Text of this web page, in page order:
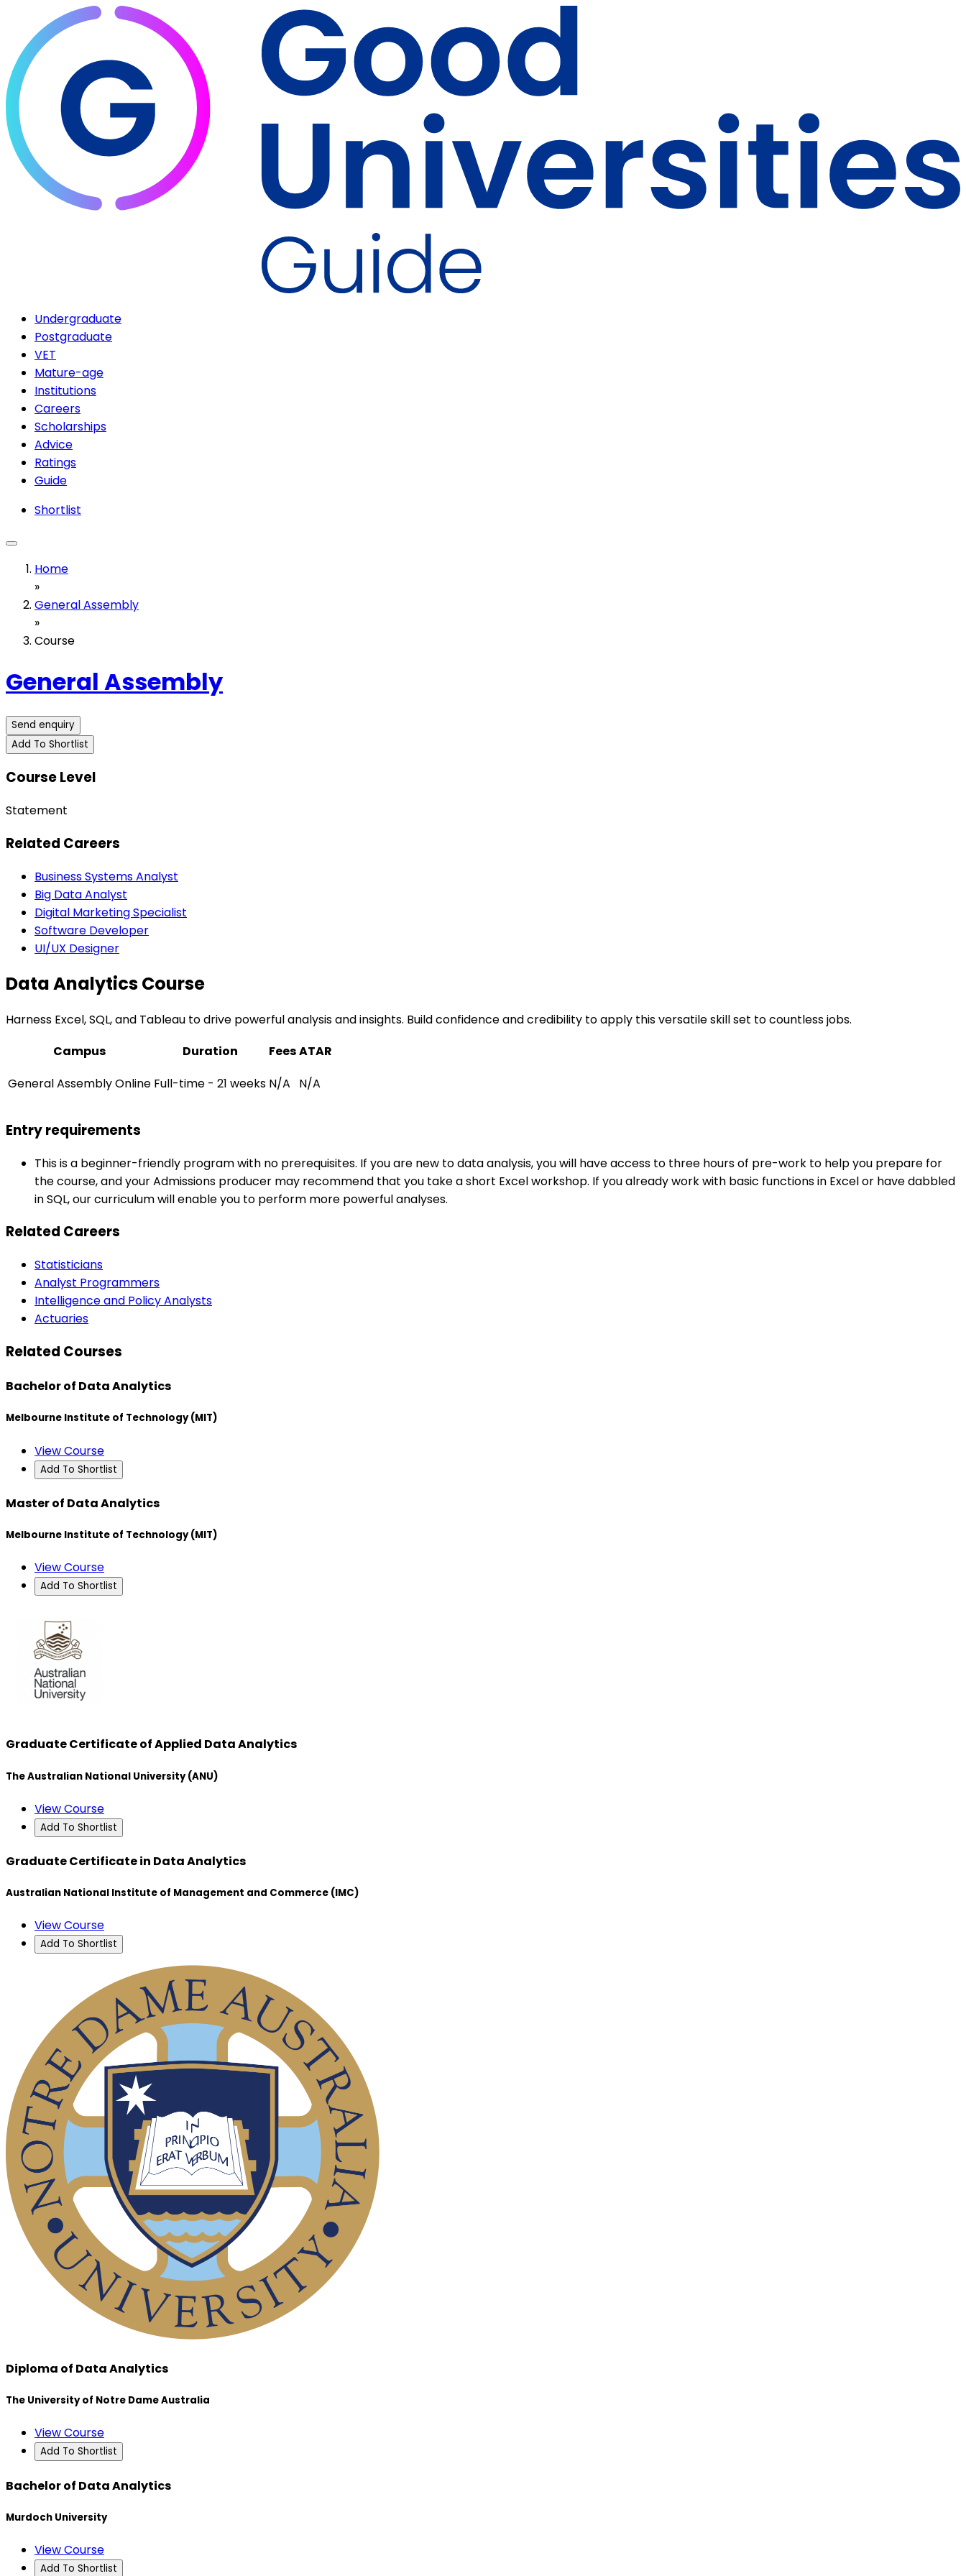
Undergraduate
Postgraduate
VET
Mature-age
Institutions
Careers
Scholarships
Advice
Ratings
Guide
Shortlist
Home
»
General Assembly
»
Course
General Assembly
Send enquiry
Add To Shortlist
Course Level
Statement
Related Careers
Business Systems Analyst
Big Data Analyst
Digital Marketing Specialist
Software Developer
UI/UX Designer
Data Analytics Course
Harness Excel, SQL, and Tableau to drive powerful analysis and insights. Build confidence and credibility to apply this versatile skill set to countless jobs.
Campus
Duration FeesATAR
General Assembly Online Full-time - 21 weeks N/A N/A
Entry requirements
This is a beginner-friendly program with no prerequisites. If you are new to data analysis, you will have access to three hours of pre-work to help you prepare for
the course, and your Admissions producer may recommend that you take a short Excel workshop. If you already work with basic functions in Excel or have dabbled
in SQL, our curriculum will enable you to perform more powerful analyses.
Related Careers
Statisticians
Analyst Programmers
Intelligence and Policy Analysts
Actuaries
Related Courses
Bachelor of Data Analytics
Melbourne Institute of Technology (MIT)
View Course
Add To Shortlist
Master of Data Analytics
Melbourne Institute of Technology (MIT)
View Course
Add To Shortlist
Graduate Certificate of Applied Data Analytics
The Australian National University (ANU)
View Course
Add To Shortlist
Graduate Certificate in Data Analytics
Australian National Institute of Management and Commerce (IMC)
View Course
Add To Shortlist
Diploma of Data Analytics
The University of Notre Dame Australia
View Course
Add To Shortlist
Bachelor of Data Analytics
Murdoch University
View Course
Add To Shortlist